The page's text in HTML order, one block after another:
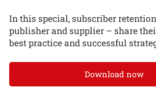
In this special, subscriber
publisher and supplier – share
best practice and successful
Download now